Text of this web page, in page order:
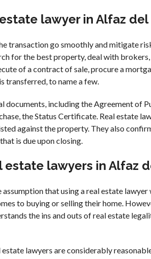
lawyer in Alfaz del
transaction go smoothly and mitigate
for the best property, deal with
of a contract of sale, procure a
transferred, to name a few.
documents, including the Agreement of
the Status Certificate. Real estate
against the property. They also
is due upon closing.
estate lawyers in Alfaz
assumption that using a real estate
to buying or selling their home.
the ins and outs of real estate
lawyers are considerably